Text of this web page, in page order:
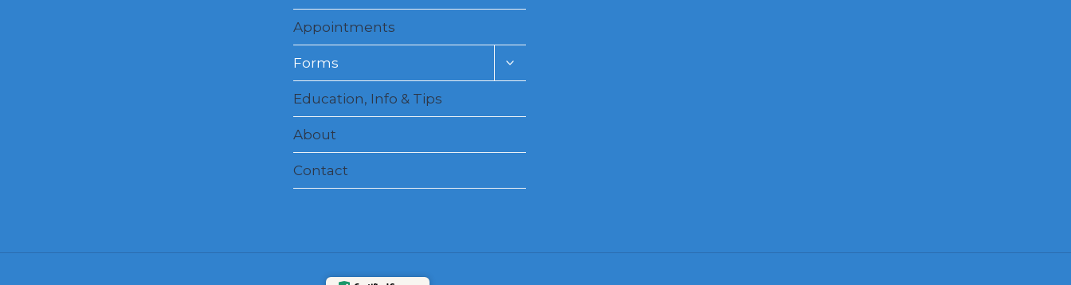
Appointments
Forms
Toggle
Education, Info & Tips
About
Contact